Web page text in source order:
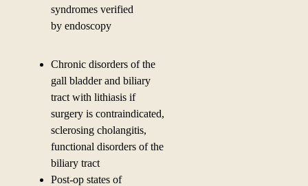
syndromes verified
by endoscopy
Chronic disorders of the
gall bladder and biliary
tract with lithiasis if
surgery is contraindicated,
sclerosing cholangitis,
functional disorders of the
biliary tract
Post-op states of